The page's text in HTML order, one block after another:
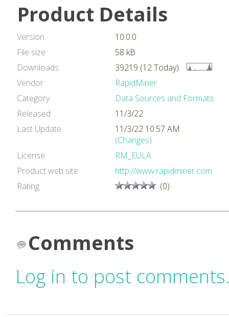
Product Details
Version
10.0.0
File size
58 kB
Downloads
39219 (12 Today)
Vendor
RapidMiner
Category
Data Sources and Formats
Released
11/3/22
Last Update
11/3/22 10:57 AM
(Changes)
License
RM_EULA
Product web site
http://www.rapidminer.com
Rating
(0)
Comments
Log in to post